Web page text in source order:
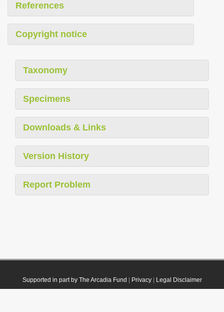
References
Copyright notice
Taxonomy
Specimens
Downloads & Links
Version History
Report Problem
Supported in part by The Arcadia Fund Privacy| Legal Disclaimer